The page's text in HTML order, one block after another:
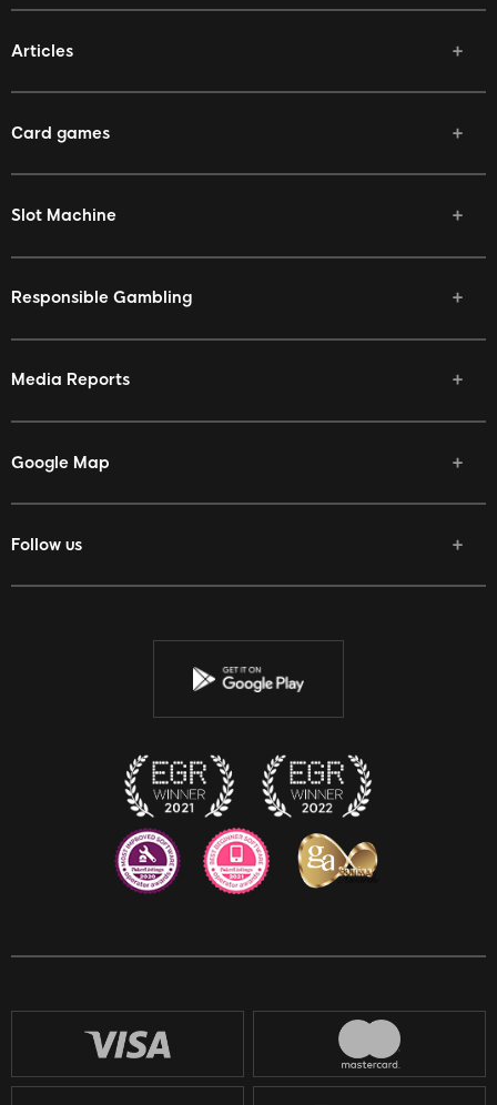
Articles
Card games
Slot Machine
Responsible Gambling
Media Reports
Google Map
Follow us
Facebook